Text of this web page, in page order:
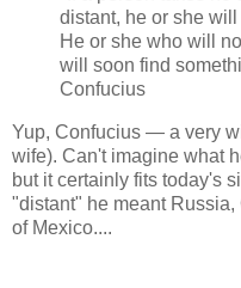
distant, he or she
He or she who will
will soon find
Confucius
Yup, Confucius — a very
wife). Can't imagine what
but it certainly fits today's
"distant" he meant
of Mexico....